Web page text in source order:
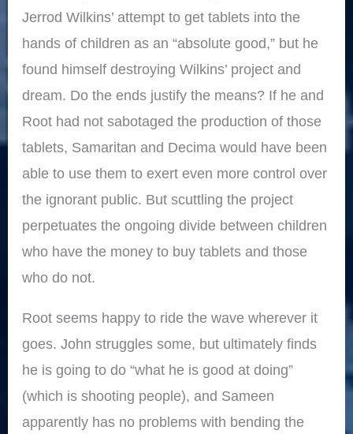
Jerrod Wilkins’ attempt to get tablets into the
hands of children as an “absolute good,” but he
found himself destroying Wilkins’ project and
dream. Do the ends justify the means? If he and
Root had not sabotaged the production of those
tablets, Samaritan and Decima would have been
able to use them to exert even more control over
the ignorant public. But scuttling the project
perpetuates the ongoing divide between children
who have the money to buy tablets and those
who do not.
Root seems happy to ride the wave wherever it
goes. John struggles some, but ultimately finds
he is going to do “what he is good at doing”
(which is shooting people), and Sameen
apparently has no problems with bending the